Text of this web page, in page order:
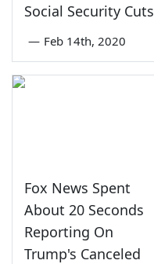
Social Security Cuts
— Feb 14th, 2020
Fox News Spent
About 20 Seconds
Reporting On
Trump's Canceled